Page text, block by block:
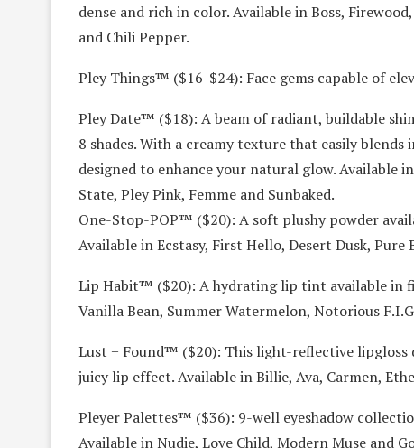
dense and rich in color. Available in Boss,
and Chili Pepper.
Pley Things™ ($16-$24): Face gems capable of
Pley Date™ ($18): A beam of radiant, buildable
8 shades. With a creamy texture that easily
designed to enhance your natural glow. Available
State, Pley Pink, Femme and Sunbaked.
One-Stop-POP™ ($20): A soft plushy powder
Available in Ecstasy, First Hello, Desert Dusk, Pure
Lip Habit™ ($20): A hydrating lip tint available in
Vanilla Bean, Summer Watermelon, Notorious
Lust + Found™ ($20): This light-reflective
juicy lip effect. Available in Billie, Ava, Carmen,
Pleyer Palettes™ ($36): 9-well eyeshadow
Available in Nudie, Love Child, Modern Muse and